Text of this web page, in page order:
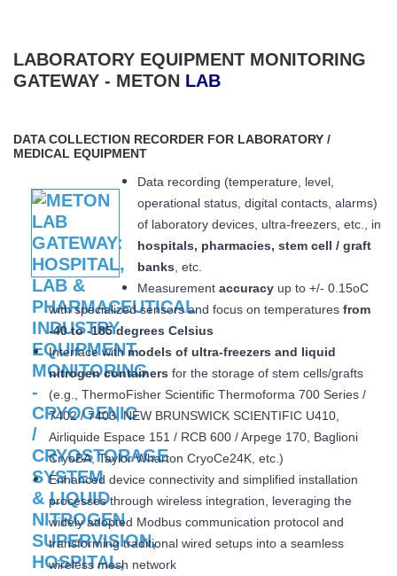
LABORATORY EQUIPMENT MONITORING
GATEWAY - METON LAB
DATA COLLECTION RECORDER FOR LABORATORY /
MEDICAL EQUIPMENT
Data recording (temperature, level,
operational status, digital contacts, alarms)
of laboratory devices, ultra-freezers, etc., in
hospitals, pharmacies, stem cell / graft
banks , etc.
Measurement accuracy up to +/- 0.15oC
with specialized sensors and focus on temperatures from
-40 to -185 degrees Celsius
Interface with models of ultra-freezers and liquid
nitrogen containers for the storage of stem cells/grafts
(e.g., ThermoFisher Scientific Thermoforma 700 Series /
7402 / 7403, NEW BRUNSWICK SCIENTIFIC U410,
Airliquide Espace 151 / RCB 600 / Arpege 170, Baglioni
CryoBA, Taylor Wharton CryoCe24K, etc.)
Enhanced device connectivity and simplified installation
processes through wireless integration, leveraging the
widely adopted Modbus communication protocol and
transforming traditional wired setups into a seamless
wireless mesh network